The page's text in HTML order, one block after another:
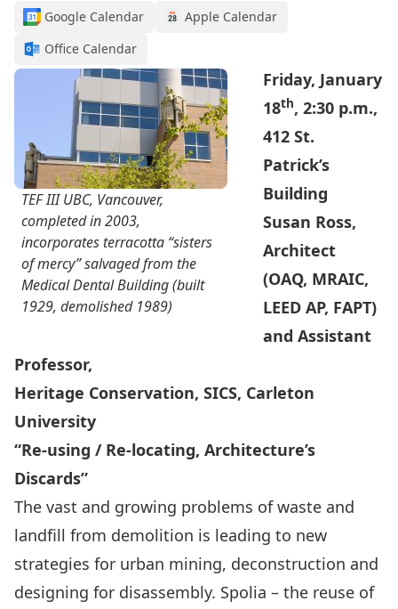
Google Calendar
Apple Calendar
Office Calendar
TEF III UBC, Vancouver,
completed in 2003,
incorporates terracotta “sisters
of mercy” salvaged from the
Medical Dental Building (built
1929, demolished 1989)
Friday, January
18th, 2:30 p.m.,
412 St.
Patrick’s
Building
Susan Ross,
Architect
(OAQ, MRAIC,
LEED AP, FAPT)
and Assistant
Professor,
Heritage Conservation, SICS, Carleton
University
“Re-using / Re-locating, Architecture’s
Discards”
The vast and growing problems of waste and
landfill from demolition is leading to new
strategies for urban mining, deconstruction and
designing for disassembly. Spolia – the reuse of